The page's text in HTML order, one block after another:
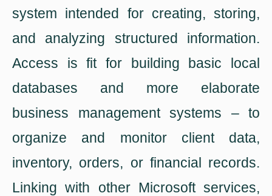
system intended for creating, storing,
and analyzing structured information.
Access is fit for building basic local
databases and more elaborate
business management systems – to
organize and monitor client data,
inventory, orders, or financial records.
Linking with other Microsoft services,